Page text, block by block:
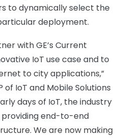
to dynamically select the
deployment.
with GE’s Current
IoT use case and to
to city applications,”
of IoT and Mobile Solutions
days of IoT, the industry
end-to-end
We are now making